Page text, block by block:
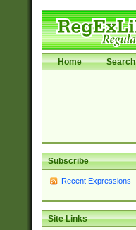
Home Search
Subscribe
Recent Expressions
Site Links